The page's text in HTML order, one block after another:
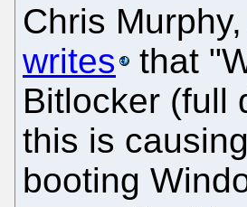
Chris
writes
that
Bitlocker (full
this is
booting